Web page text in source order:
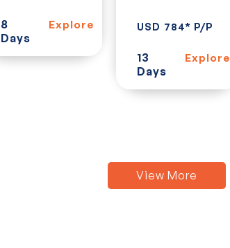
8
Days
Explore USD 784* P/P
13
Days
Explore
View More